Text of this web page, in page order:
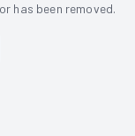
has been removed.